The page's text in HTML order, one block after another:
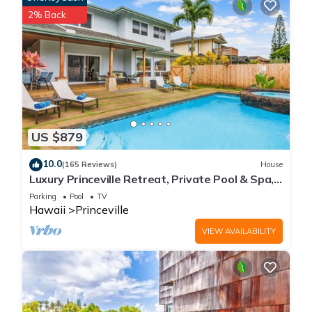
US $879
2% Back
10.0(165 Reviews) House
Luxury Princeville Retreat, Private Pool & Spa,
4 Bedrooms & 4 baths, Sleeps 10
Parking Pool TV
Hawaii Princeville
VIEW AVAILABILITY